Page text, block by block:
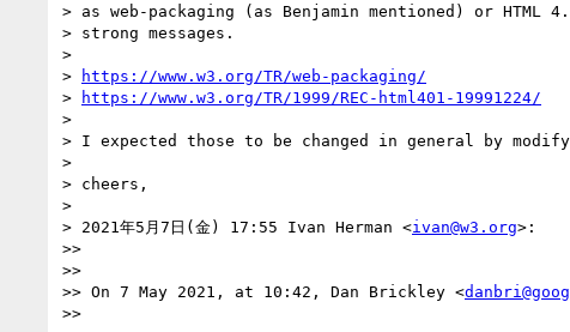
> as web-packaging (as Benjamin mentioned) or HTML
> strong messages.
>
>
https://www.w3.org/TR/web-packaging/
>
https://www.w3.org/TR/1999/REC-html401-19991224/
>
> I expected those to be changed in general by
>
> cheers,
>
> 2021年5月7日(金) 17:55 Ivan Herman <ivan@w3.org>:
>>
>>
>> On 7 May 2021, at 10:42, Dan Brickley <
>>